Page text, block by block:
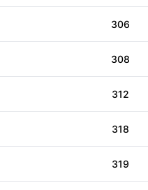
306
308
312
318
319